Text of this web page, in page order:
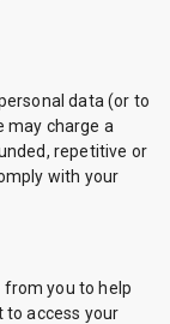
data (or to
may charge a
repetitive or
with your
you to help
to access your